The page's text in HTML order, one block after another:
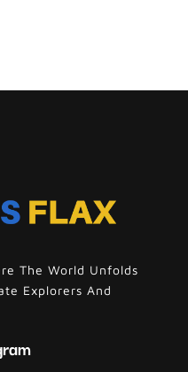
The World Unfolds
Explorers And